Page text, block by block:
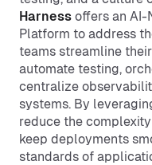
Harness offers an AI-
Platform to address
teams streamline their
automate testing,
centralize
systems. By
reduce the
keep deployments
standards of